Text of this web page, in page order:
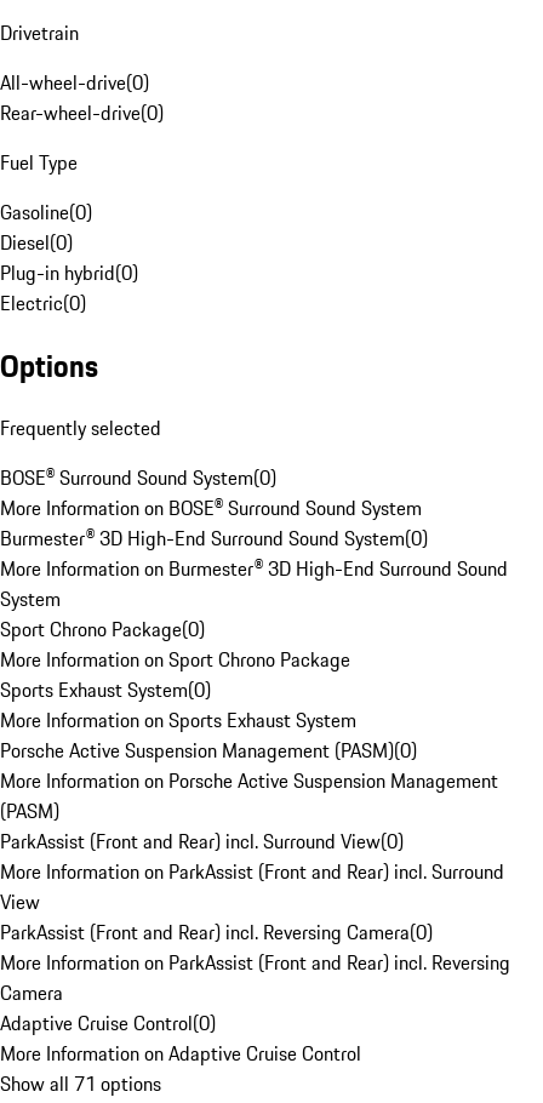
Drivetrain
All-wheel-drive(0)
Rear-wheel-drive(0)
Fuel Type
Gasoline(0)
Diesel(0)
Plug-in hybrid(0)
Electric(0)
Options
Frequently selected
BOSE® Surround Sound System(0)
More Information on BOSE® Surround Sound System
Burmester® 3D High-End Surround Sound System(0)
More Information on Burmester® 3D High-End Surround Sound
System
Sport Chrono Package(0)
More Information on Sport Chrono Package
Sports Exhaust System(0)
More Information on Sports Exhaust System
Porsche Active Suspension Management (PASM)(0)
More Information on Porsche Active Suspension Management
(PASM)
ParkAssist (Front and Rear) incl. Surround View(0)
More Information on ParkAssist (Front and Rear) incl. Surround
View
ParkAssist (Front and Rear) incl. Reversing Camera(0)
More Information on ParkAssist (Front and Rear) incl. Reversing
Camera
Adaptive Cruise Control(0)
More Information on Adaptive Cruise Control
Show all 71 options